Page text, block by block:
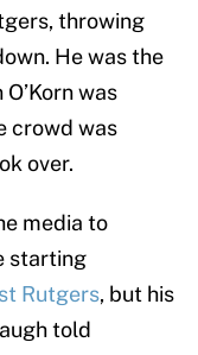
throwing
He was the
was
crowd was
over.
media to
starting
Rutgers, but his
told